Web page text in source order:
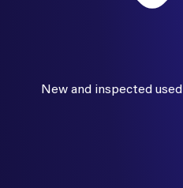
New and inspected used